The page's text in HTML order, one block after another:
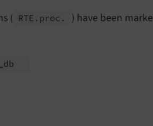
( RTE. proc. ) have been
db